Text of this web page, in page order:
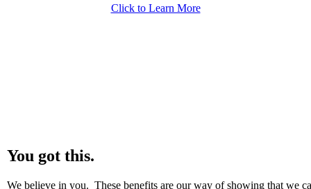
Click to Learn More
You got this.
We believe in you. These benefits are our way of showing that we